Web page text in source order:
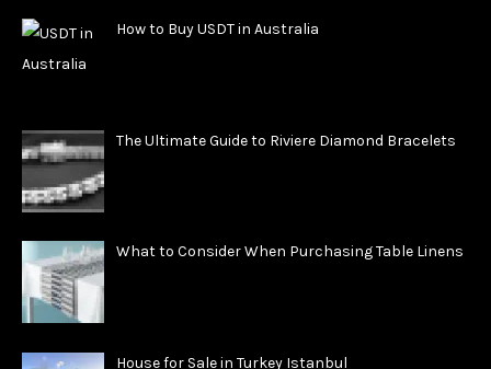
How to Buy USDT in Australia
The Ultimate Guide to Riviere Diamond Bracelets
What to Consider When Purchasing Table Linens
House for Sale in Turkey Istanbul